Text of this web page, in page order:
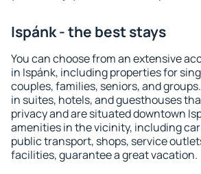
Ispánk - the best stays
You can choose from an extensive
in Ispánk, including properties for
couples, families, seniors, and
in suites, hotels, and guesthouses
privacy and are situated downtown
amenities in the vicinity, including
public transport, shops, service
facilities, guarantee a great vacation.